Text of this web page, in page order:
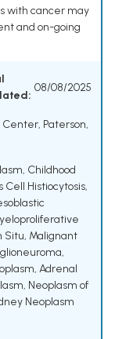
with cancer may
and on-going
08/08/2025
Paterson,
, Childhood
Cell Histiocytosis,
Situ, Malignant
,
, Adrenal
, Neoplasm of
Neoplasm